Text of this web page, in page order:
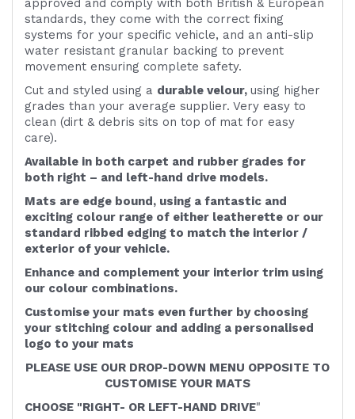
approved and comply with both British & European
standards, they come with the correct fixing
systems for your specific vehicle, and an anti-slip
water resistant granular backing to prevent
movement ensuring complete safety.
Cut and styled using a durable velour, using higher
grades than your average supplier. Very easy to
clean (dirt & debris sits on top of mat for easy
care).
Available in both carpet and rubber grades for
both right – and left-hand drive models.
Mats are edge bound, using a fantastic and
exciting colour range of either leatherette or our
standard ribbed edging to match the interior /
exterior of your vehicle.
Enhance and complement your interior trim using
our colour combinations.
Customise your mats even further by choosing
your stitching colour and adding a personalised
logo to your mats
PLEASE USE OUR DROP-DOWN MENU OPPOSITE TO
CUSTOMISE YOUR MATS
CHOOSE "RIGHT- OR LEFT-HAND DRIVE"